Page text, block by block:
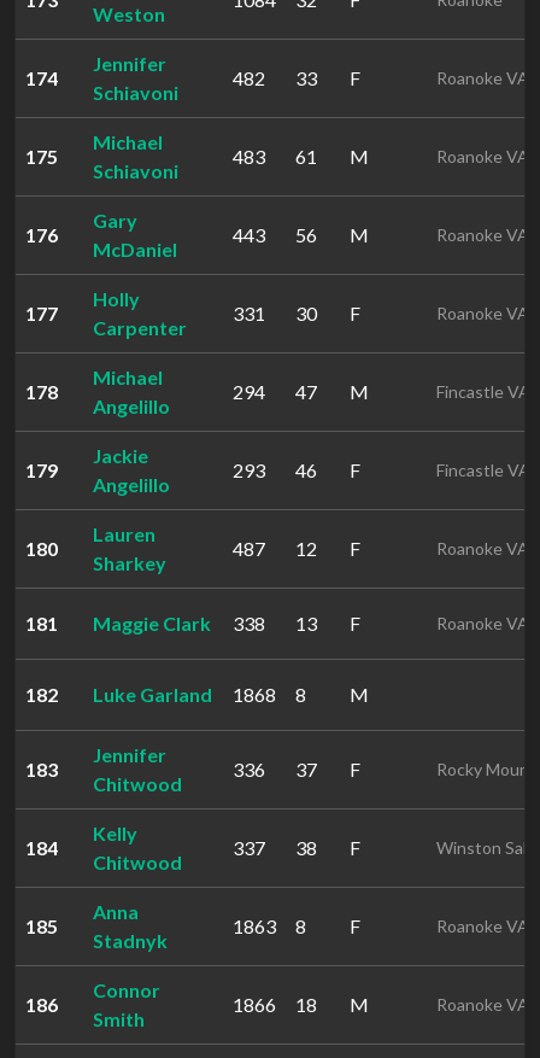
Weston
174
Jennifer
Schiavoni
482 33 F Roanoke VA
175
Michael
Schiavoni
483 61 M Roanoke VA
176
Gary
McDaniel
443 56 M Roanoke VA
177
Holly
Carpenter
331 30 F Roanoke VA
178
Michael
Angelillo
294 47 M Fincastle VA
179
Jackie
Angelillo
293 46 F Fincastle VA
180
Lauren
Sharkey
487 12 F Roanoke VA
181 Maggie Clark 338 13 F Roanoke VA
182 Luke Garland 1868 8 M
183
Jennifer
Chitwood
336 37 F Rocky Mount
184
Kelly
Chitwood
337 38 F Winston
185
Anna
Stadnyk
1863 8 F Roanoke VA
186
Connor
Smith
1866 18 M Roanoke VA